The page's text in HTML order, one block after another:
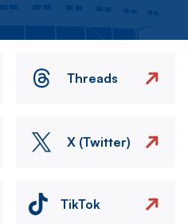
Threads
X (Twitter)
TikTok